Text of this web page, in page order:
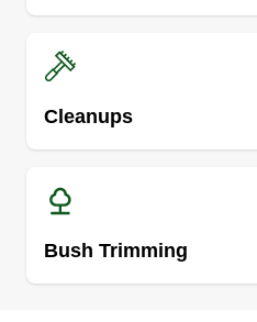
Cleanups
Bush Trimming